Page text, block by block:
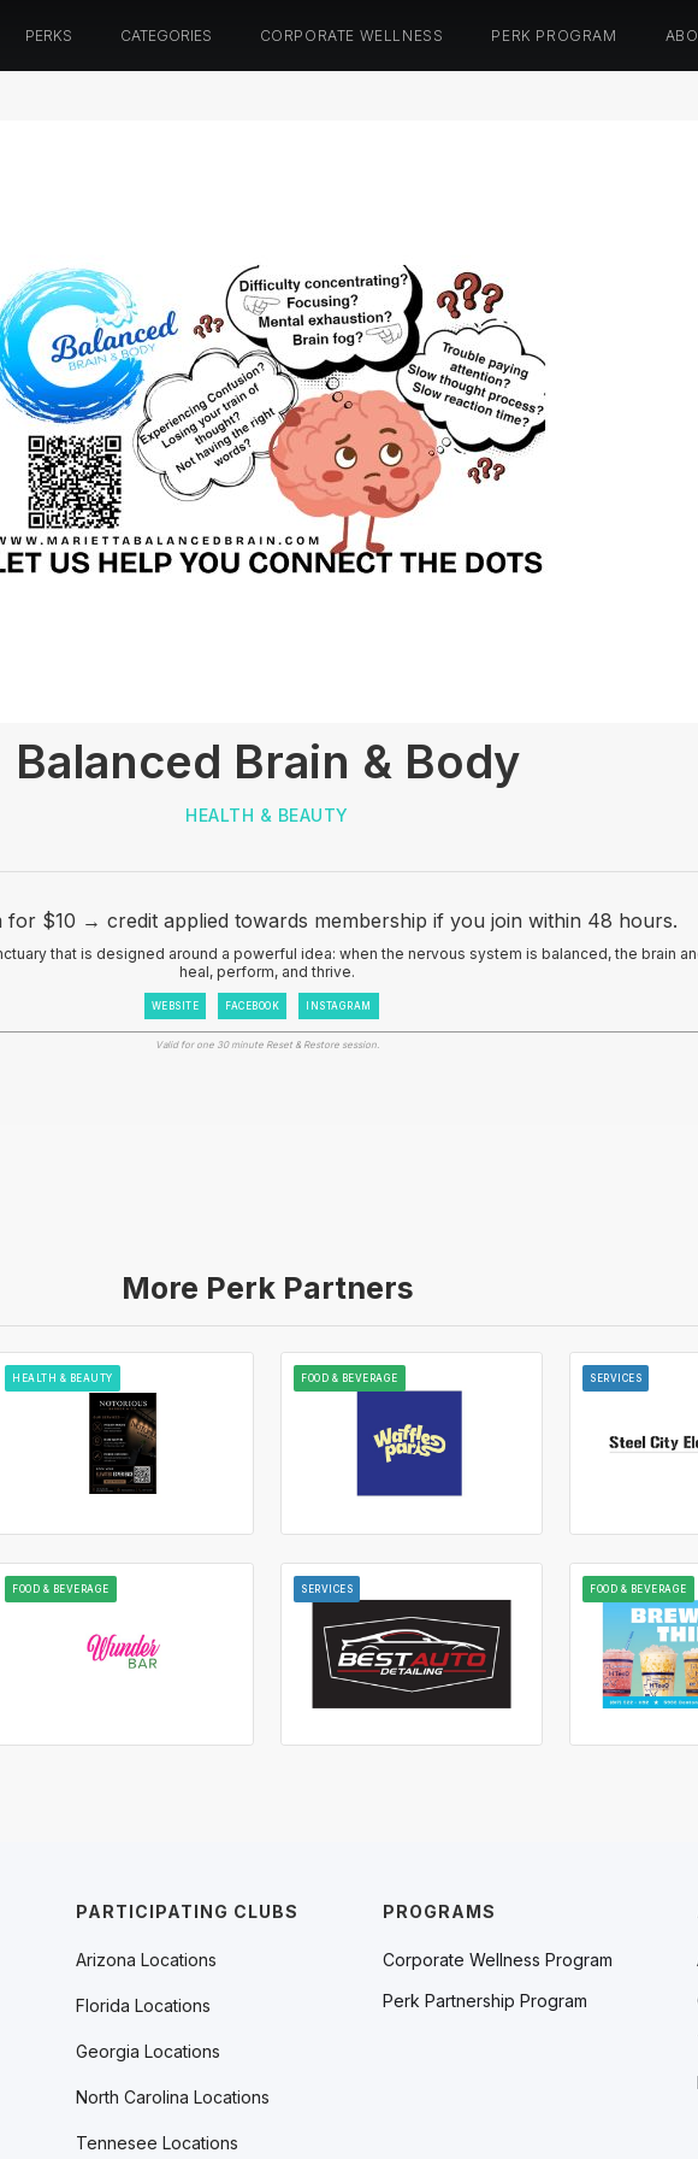
PERKS CATEGORIES CORPORATE WELLNESS PERK PROGRAM
Balanced Brain & Body
HEALTH & BEAUTY
for $10 → credit applied towards membership if you join within 48 hours.
that is designed around a powerful idea: when the nervous system is balanced, the brain
heal, perform, and thrive.
WEBSITE FACEBOOK INSTAGRAM
Valid for one 30 minute Reset & Restore session.
More Perk Partners
HEALTH & BEAUTY FOOD & BEVERAGE SERVICES
FOOD & BEVERAGE SERVICES FOOD & BEVERAGE
PROGRAMS
Corporate Wellness Program
Perk Partnership Program
PARTICIPATING CLUBS
Arizona Locations
Florida Locations
Georgia Locations
North Carolina Locations
Tennesee Locations